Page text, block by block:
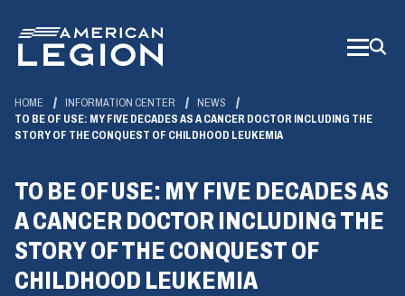
Main
Content
HOME INFORMATION CENTER
NEWS
TO BE OF USE: MY FIVE DECADES AS A CANCER DOCTOR INCLUDING THE
STORY OF THE CONQUEST OF CHILDHOOD LEUKEMIA
TO BE OF USE: MY FIVE DECADES AS
A CANCER DOCTOR INCLUDING THE
STORY OF THE CONQUEST OF
CHILDHOOD LEUKEMIA